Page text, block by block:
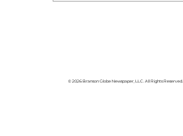
© 2026 Branson Globe Newspaper, LLC. All Rights Reserved.